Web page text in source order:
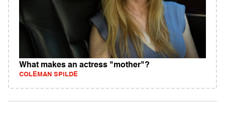
What makes an actress "mother"?
COLEMAN SPILDE